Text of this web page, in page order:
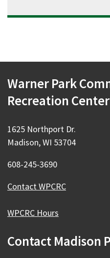
Warner Park
Recreation Center
1625 Northport Dr.
Madison, WI 53704
608-245-3690
Contact WPCRC
WPCRC Hours
Contact Madison